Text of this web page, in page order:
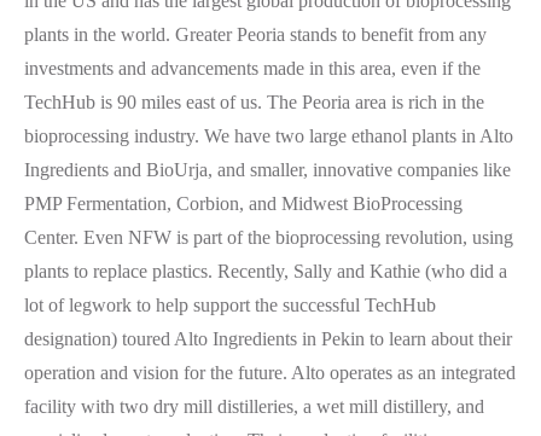
plants in the world. Greater Peoria stands to benefit from any
investments and advancements made in this area, even if the
TechHub is 90 miles east of us. The Peoria area is rich in the
bioprocessing industry. We have two large ethanol plants in Alto
Ingredients and BioUrja, and smaller, innovative companies like
PMP Fermentation, Corbion, and Midwest BioProcessing
Center. Even NFW is part of the bioprocessing revolution, using
plants to replace plastics. Recently, Sally and Kathie (who did a
lot of legwork to help support the successful TechHub
designation) toured Alto Ingredients in Pekin to learn about their
operation and vision for the future. Alto operates as an integrated
facility with two dry mill distilleries, a wet mill distillery, and